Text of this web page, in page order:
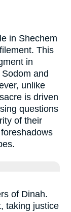
in Shechem
This
in
and
unlike
is driven
questions
of their
of Dinah.
taking justice